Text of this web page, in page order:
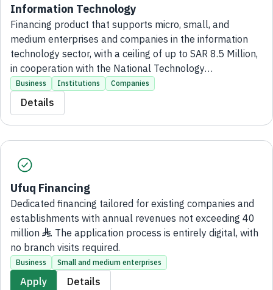
Information Technology
Financing product that supports micro, small, and
medium enterprises and companies in the information
technology sector, with a ceiling of up to SAR 8.5 Million,
in cooperation with the National Technology
Development Program (NTDP). The application process
is entirely digital, with no branch visits required.
Business Institutions Companies
Details
Ufuq Financing
Dedicated financing tailored for existing companies and
establishments with annual revenues not exceeding 40
million ♦. The application process is entirely digital, with
no branch visits required.
Business Small and medium enterprises
Apply Details